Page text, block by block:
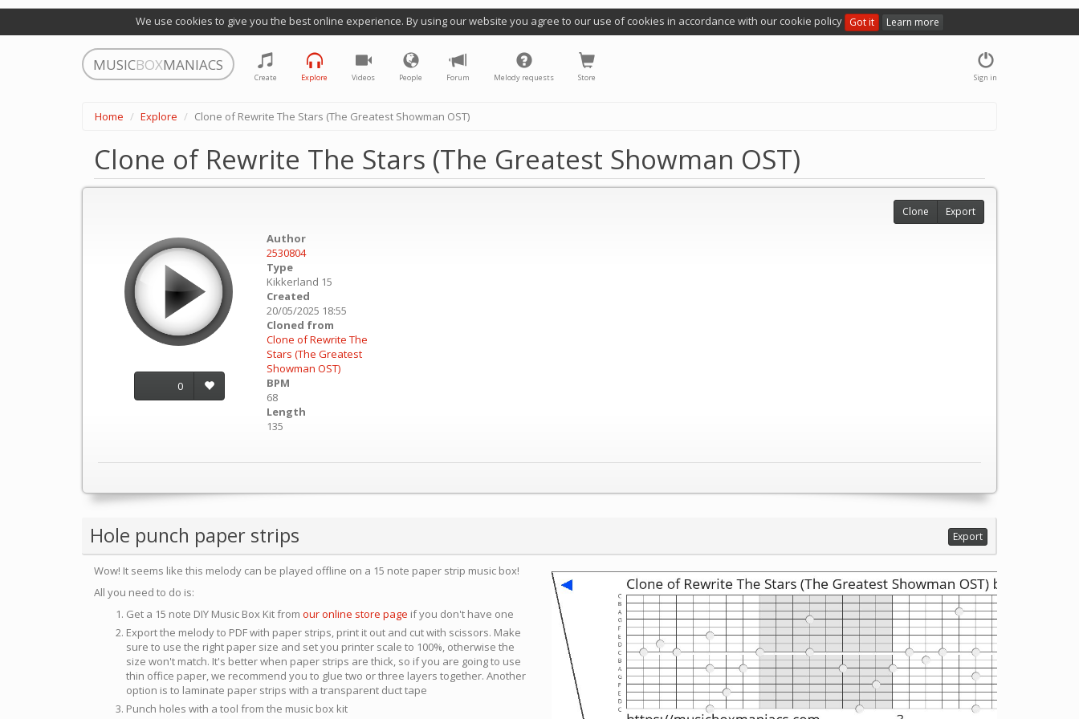
We use cookies to give you the best online experience. By using our website you agree to our use of cookies in accordance with our cookie policy Got it Learn more
MUSICBOXMANIACS
Sign in
Create Explore Videos People Forum Melody requests Store
Home Explore Clone of Rewrite The Stars (The Greatest Showman OST)
Clone of Rewrite The Stars (The Greatest Showman OST)
0
Author
2530804
Type
Kikkerland 15
Created
20/05/2025 18:55
Cloned from
Clone of Rewrite The
Stars (The Greatest
Showman OST)
BPM
68
Length
135
Clone Export
Hole punch paper strips Export
Wow! It seems like this melody can be played offline on a 15 note paper strip music box!
All you need to do is:
Get a 15 note DIY Music Box Kit from our online store page if you don't have one
Export the melody to PDF with paper strips, print it out and cut with scissors. Make
sure to use the right paper size and set you printer scale to 100%, otherwise the
size won't match. It's better when paper strips are thick, so if you are going to use
thin office paper, we recommend you to glue two or three layers together. Another
option is to laminate paper strips with a transparent duct tape
Punch holes with a tool from the music box kit